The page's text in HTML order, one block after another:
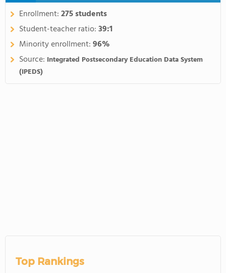
Enrollment:275 students
Student-teacher ratio:39:1
Minority enrollment:96%
Source: Integrated Postsecondary Education Data System
(IPEDS)
Top Rankings